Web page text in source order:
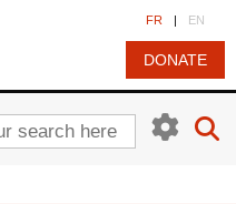
FR | EN
DONATE